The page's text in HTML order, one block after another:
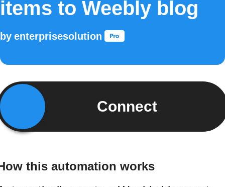
items to Weebly blog
by enterprisesolution
Connect
this automation works